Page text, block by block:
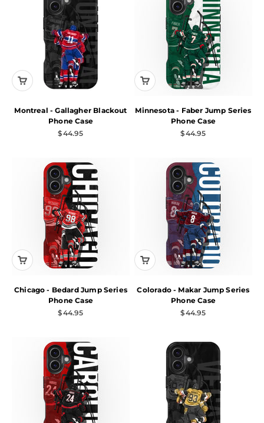
Montreal - Gallagher Blackout
Phone Case
Sale price
$44.95
Minnesota - Faber Jump Series
Phone Case
Sale price
$44.95
Chicago - Bedard Jump Series
Phone Case
Sale price
$44.95
Colorado - Makar Jump Series
Phone Case
Sale price
$44.95